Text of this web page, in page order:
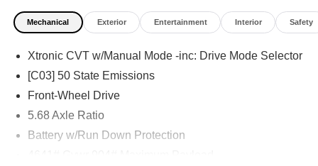
Mechanical Exterior Entertainment Interior Safety
Xtronic CVT w/Manual Mode -inc: Drive Mode Selector
[C03] 50 State Emissions
Front-Wheel Drive
5.68 Axle Ratio
Battery w/Run Down Protection